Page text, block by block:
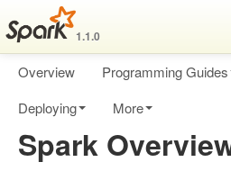
1.1.0
Overview Programming Guides
Deploying
More
Spark